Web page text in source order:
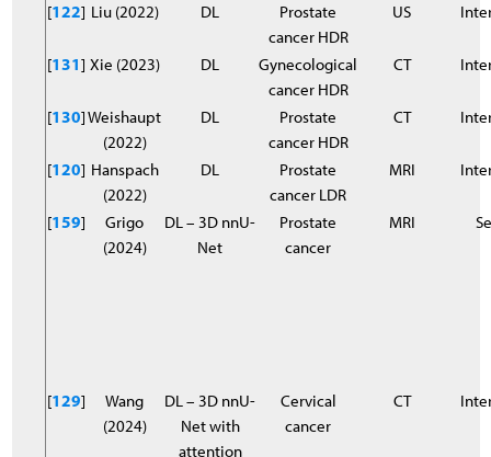
[122] Liu (2022) DL
Prostate
cancer HDR
US
[131] Xie (2023) DL
Gynecological
cancer HDR
CT
[130]Weishaupt
(2022)
DL
Prostate
cancer HDR
CT
[120] Hanspach
(2022)
DL
Prostate
cancer LDR
MRI
[159]
Grigo
(2024)
DL – 3D nnU-
Net
Prostate
cancer
MRI
[129]
Wang
(2024)
DL – 3D nnU-
Net with
attention
Cervical
cancer
CT